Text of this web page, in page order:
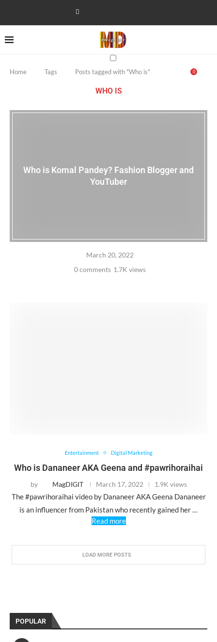
0
Home Tags Posts tagged with "Who is"
WHO IS
Who is Komal Pandey? Fashion Blogger and
YouTuber
March 20, 2022
0 comments 1.7K views
Entertainment Digital Marketing
Who is Dananeer AKA Geena and #pawrihoraihai
by MagDIGIT March 17, 2022 1.9K views
The #pawrihoraihai video by Dananeer AKA Geena Dananeer
is an influencer from Pakistan who recently gained her …
Read more
LOAD MORE POSTS
POPULAR